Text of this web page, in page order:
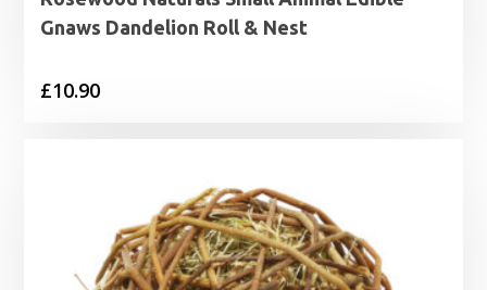
Gnaws Dandelion Roll & Nest
£10.90